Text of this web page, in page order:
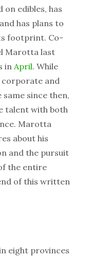
on edibles, has
has plans to
footprint. Co-
Marotta last
inApril. While
corporate and
since then,
talent with both
Marotta
about his
and the pursuit
the entire
of this written
eight provinces